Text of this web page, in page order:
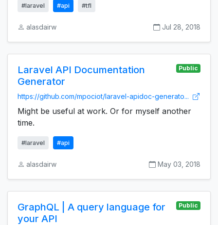
#laravel #api #tfl
alasdairw Jul 28, 2018
Laravel API Documentation
Generator
Public
https://github.com/mpociot/laravel-apidoc-generato...
Might be useful at work. Or for myself another
time.
#laravel #api
alasdairw May 03, 2018
GraphQL | A query language for
your API
Public